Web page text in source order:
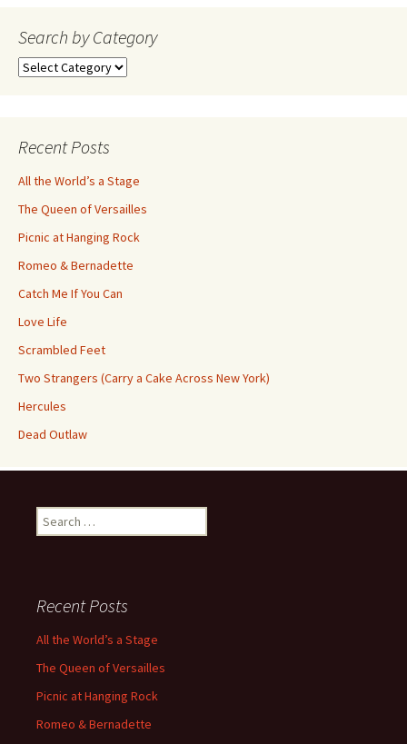
navigation
Search by Category
Search
Recent Posts
All the World’s a Stage
The Queen of Versailles
Picnic at Hanging Rock
Romeo & Bernadette
Catch Me If You Can
Love Life
Scrambled Feet
Two Strangers (Carry a Cake Across New York)
Hercules
Dead Outlaw
Search
for:
Recent Posts
All the World’s a Stage
The Queen of Versailles
Picnic at Hanging Rock
Romeo & Bernadette